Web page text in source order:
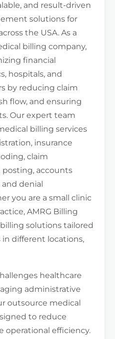
and result-driven
solutions for
the USA. As a
billing company,
financial
hospitals, and
by reducing claim
flow, and ensuring
Our expert team
billing services
insurance
claim
accounts
and denial
you are a small clinic
AMRG Billing
solutions tailored
different locations,
healthcare
administrative
outsource medical
to reduce
operational efficiency.